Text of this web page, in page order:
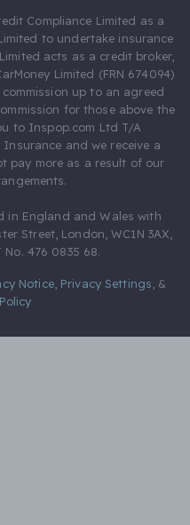
Compliance Limited as a
to undertake insurance
acts as a credit broker,
Limited (FRN 674094)
up to an agreed
for those above the
to Inspop.com Ltd T/A
Insurance and we receive a
pay more as a result of our
in England and Wales with
Street, London, WC1N 3AX,
No. 476 0835 68.
Notice, Privacy Settings &